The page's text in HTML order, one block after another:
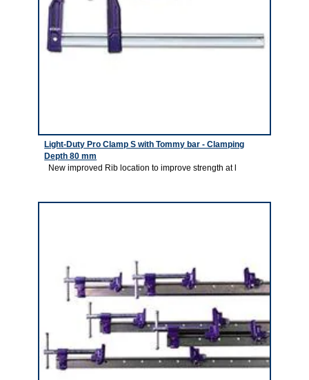
Light-Duty Pro Clamp S with Tommy bar - Clamping
Depth 80 mm
New improved Rib location to improve strength at l